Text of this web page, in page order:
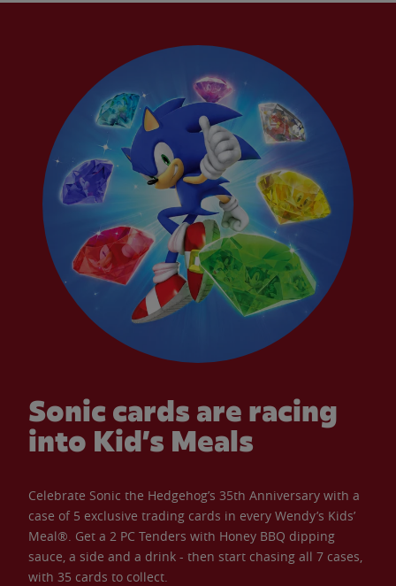
Sonic cards are racing
into Kid’s Meals
Celebrate Sonic the Hedgehog’s 35th Anniversary with a
case of 5 exclusive trading cards in every Wendy’s Kids’
Meal®. Get a 2 PC Tenders with Honey BBQ dipping
sauce, a side and a drink - then start chasing all 7 cases,
with 35 cards to collect.